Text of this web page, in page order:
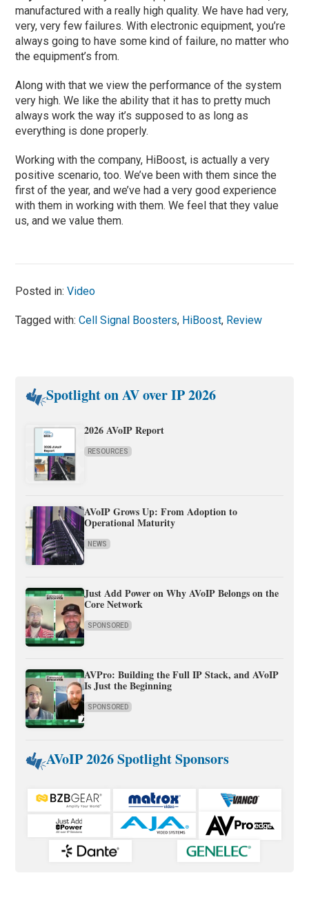
manufactured with a really high quality. We have had very,
very, very few failures. With electronic equipment, you’re
always going to have some kind of failure, no matter who
the equipment’s from.
Along with that we view the performance of the system
very high. We like the ability that it has to pretty much
always work the way it’s supposed to as long as
everything is done properly.
Working with the company, HiBoost, is actually a very
positive scenario, too. We’ve been with them since the
first of the year, and we’ve had a very good experience
with them in working with them. We feel that they value
us, and we value them.
Posted in:Video
Tagged with:Cell Signal Boosters, HiBoost, Review
Spotlight on AV over IP 2026
2026 AVoIP Report
RESOURCES
AVoIP Grows Up: From Adoption to
Operational Maturity
NEWS
Just Add Power on Why AVoIP Belongs on the
Core Network
SPONSORED
AVPro: Building the Full IP Stack, and AVoIP
Is Just the Beginning
SPONSORED
AVoIP 2026 Spotlight Sponsors